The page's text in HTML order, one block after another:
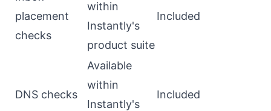
placement
checks
within
Instantly's
product suite
Included
DNS checks
Available
within
Instantly's
Included